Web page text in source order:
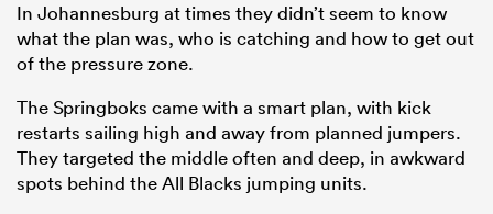
In Johannesburg at times they didn’t seem to know
what the plan was, who is catching and how to get out
of the pressure zone.
The Springboks came with a smart plan, with kick
restarts sailing high and away from planned jumpers.
They targeted the middle often and deep, in awkward
spots behind the All Blacks jumping units.